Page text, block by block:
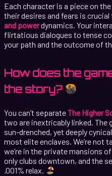
Each character is a piece on
their desires and fears is
and powerdynamics. Your
flirtatious dialogues to tense
your path and the outcome of
How does the
the story?
You can’t separateThe Higher
two are inextricably linked. The
sun-drenched, yet deeply
most elite enclaves. We’re not
we’re in the private mansions
only clubs downtown, and the
.001% relax.